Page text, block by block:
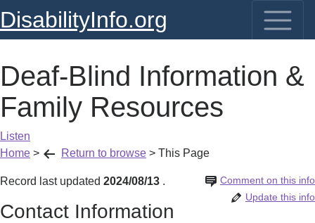
DisabilityInfo.org
Deaf-Blind Information &
Family Resources
Listen
Home > Return to browse > This Page
Record last updated 2024/08/13 Comment on this info
.
Update this info
Contact Information